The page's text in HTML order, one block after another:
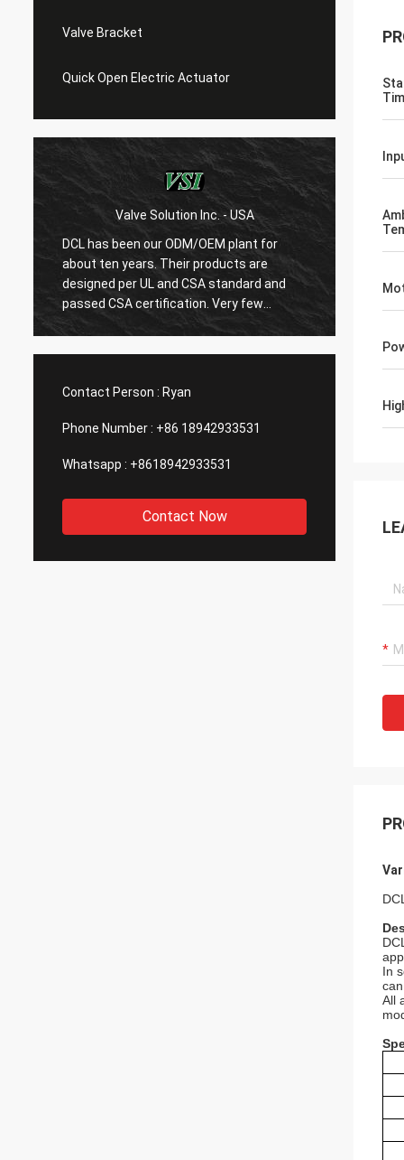
Valve Bracket
Quick Open Electric Actuator
Valve Solution Inc. - USA
DCL has been our ODM/OEM plant for
about ten years. Their products are
designed per UL and CSA standard and
passed CSA certification. Very few
Chinese manufacturers can produce
expecting DCL can keep innovation.
Contact Person : Ryan
Phone Number : +86 18942933531
Whatsapp : +8618942933531
Contact Now
In
All